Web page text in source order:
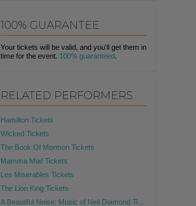
100% GUARANTEE
Your tickets will be valid, and you'll get them in
time for the event. 100% guaranteed.
RELATED PERFORMERS
Hamilton Tickets
Wicked Tickets
The Book Of Mormon Tickets
Mamma Mia! Tickets
Les Miserables Tickets
The Lion King Tickets
A Beautiful Noise: Music of Neil Diamond Tickets